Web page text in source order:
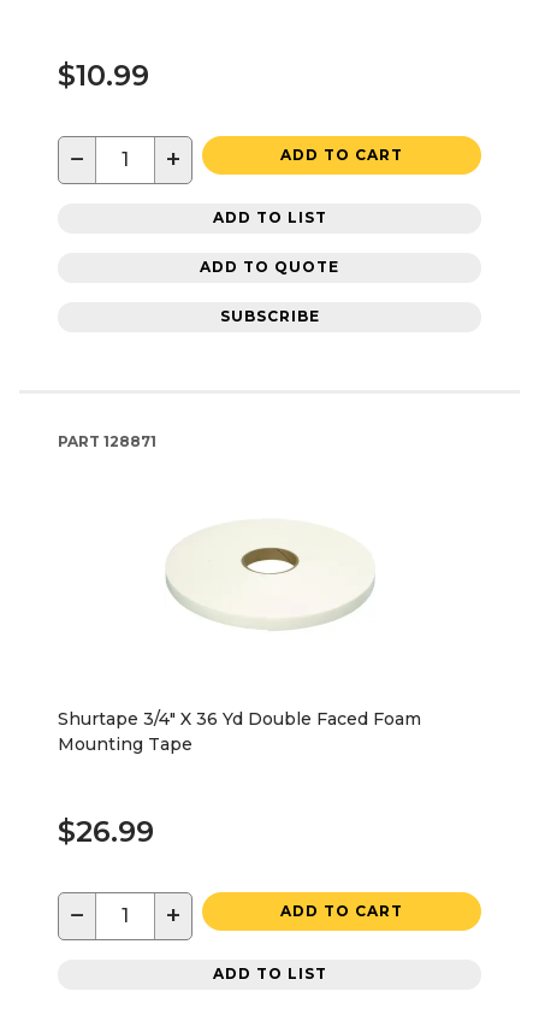
$10.99
− + ADD TO CART
ADD TO LIST
ADD TO QUOTE
SUBSCRIBE
PART 128871
Shurtape 3/4" X 36 Yd Double Faced Foam
Mounting Tape
$26.99
− + ADD TO CART
ADD TO LIST